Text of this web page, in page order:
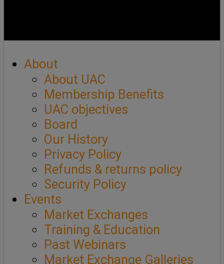
About
About UAC
Membership Benefits
UAC objectives
Board
Our History
Privacy Policy
Refunds & returns policy
Security Policy
Events
Market Exchanges
Training & Education
Past Webinars
Market Exchange Galleries